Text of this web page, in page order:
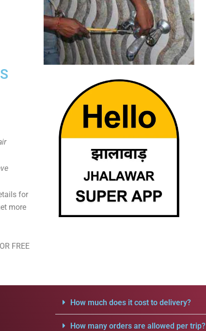
for
more
FREE
How much does it cost to delivery?
How many orders are allowed per trip?